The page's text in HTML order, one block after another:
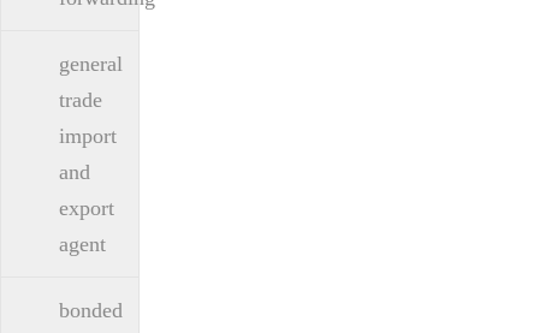
general
trade
import
and
export
agent
bonded